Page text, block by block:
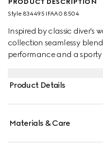
PRODUCT DESCRIPTION
Style ‎834495 IFAA0 8504
Inspired by classic diver's
collection seamlessy
performance and a sporty
Product Details
Materials & Care